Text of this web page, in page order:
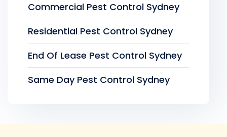
Commercial Pest Control Sydney
Residential Pest Control Sydney
End Of Lease Pest Control Sydney
Same Day Pest Control Sydney